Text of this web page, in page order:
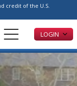
credit of the U.S.
LOGIN